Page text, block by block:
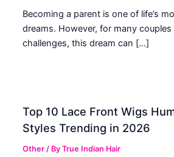
Becoming a parent is one of life’s
dreams. However, for many
challenges, this dream can […]
Top 10 Lace Front Wigs
Styles Trending in 2026
Other / ByTrue Indian Hair